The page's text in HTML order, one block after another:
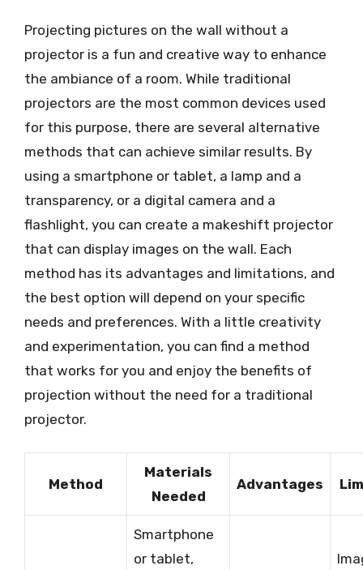
Projecting pictures on the wall without a
projector is a fun and creative way to enhance
the ambiance of a room. While traditional
projectors are the most common devices used
for this purpose, there are several alternative
methods that can achieve similar results. By
using a smartphone or tablet, a lamp and a
transparency, or a digital camera and a
flashlight, you can create a makeshift projector
that can display images on the wall. Each
method has its advantages and limitations, and
the best option will depend on your specific
needs and preferences. With a little creativity
and experimentation, you can find a method
that works for you and enjoy the benefits of
projection without the need for a traditional
projector.
Method
Materials
Needed
Advantages
Smartphone
or tablet,